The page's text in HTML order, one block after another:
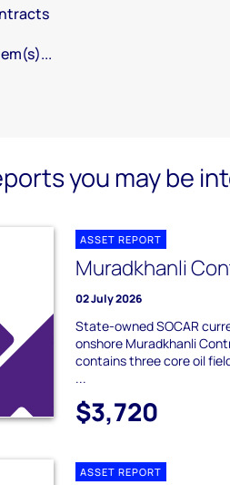
you may be
ASSET REPORT
Muradkhanli
02 July 2026
State-owned SOCAR
onshore Muradkhanli
contains three core oil
...
$3,720
ASSET REPORT